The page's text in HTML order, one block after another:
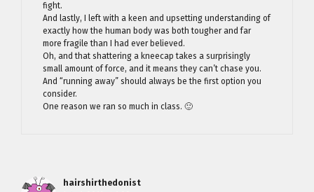
fight.
And lastly, I left with a keen and upsetting understanding of
exactly how the human body was both tougher and far
more fragile than I had ever believed.
Oh, and that shattering a kneecap takes a surprisingly
small amount of force, and it means they can’t chase you.
And “running away” should always be the first option you
consider.
One reason we ran so much in class. 🙂
hairshirthedonist